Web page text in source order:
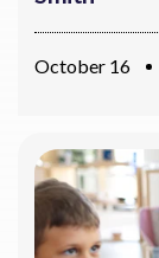
October 16